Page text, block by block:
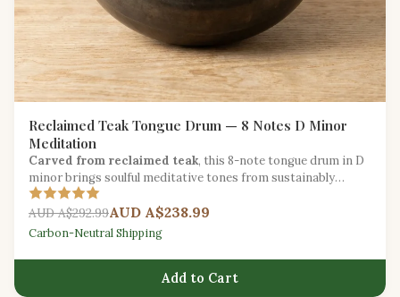
Reclaimed Teak Tongue Drum — 8 Notes D Minor
Meditation
Carved from reclaimed teak, this 8-note tongue drum in D
minor brings soulful meditative tones from sustainably
salvaged hardwood.
AUD A$292.99AUD A$238.99
Carbon-Neutral Shipping
Add to Cart